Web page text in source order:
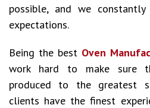
possible, and we
expectations.
Being the best Oven
work hard to make sure
produced to the greatest
clients have the finest